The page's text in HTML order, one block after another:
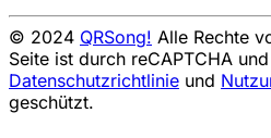
© 2024 QRSong! Alle Rechte
Seite ist durch reCAPTCHA
Datenschutzrichtlinie und
geschützt.